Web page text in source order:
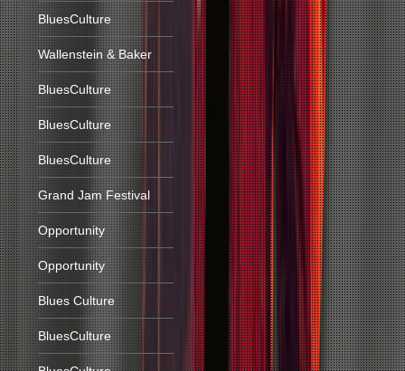
BluesCulture
Wallenstein & Baker
BluesCulture
BluesCulture
BluesCulture
Grand Jam Festival
Opportunity
Opportunity
Blues Culture
BluesCulture